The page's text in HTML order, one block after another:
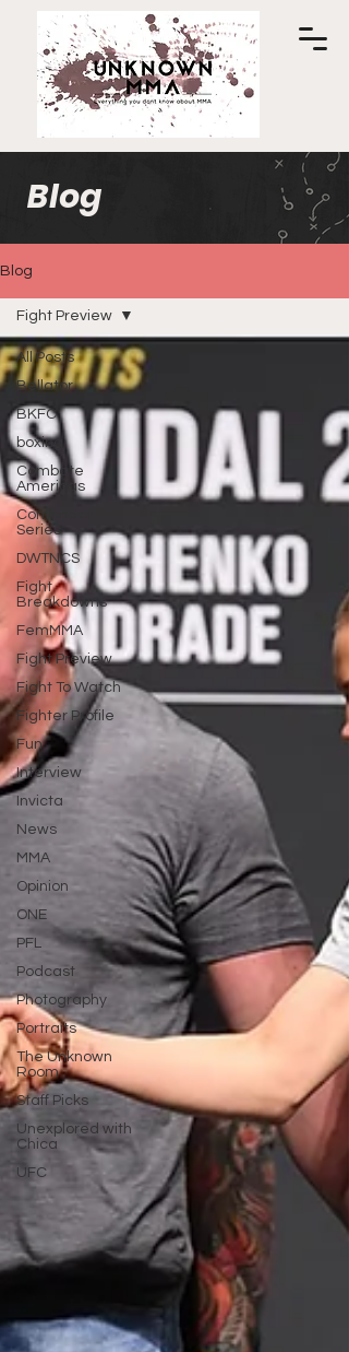
Blog
Blog
All Posts
Bellator
BKFC
boxing
Combate
Americas
Contender
Series
DWTNCS
Fight
Breakdowns
FemMMA
Fight Preview
Fight To Watch
Fighter Profile
Fun
Interview
Invicta
News
MMA
Opinion
ONE
PFL
Podcast
Photography
Portraits
The Unknown
Room
Staff Picks
Unexplored with
Chica
UFC
Fight Preview